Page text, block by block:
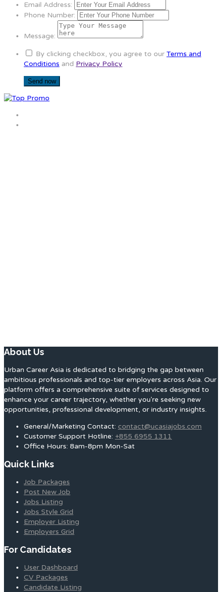
Email Address:
Phone Number:
Message:
By clicking checkbox, you agree to our Terms and
Conditions and Privacy Policy
About Us
Urban Career Asia is dedicated to bridging the gap between
ambitious professionals and top-tier employers across Asia. Our
platform offers a comprehensive suite of services designed to
enhance your career trajectory, whether you're seeking new
opportunities, professional development, or industry insights.
General/Marketing Contact: contact@ucasiajobs.com
Customer Support Hotline: +855 6955 1311
Office Hours: 8am-8pm Mon-Sat
Quick Links
Job Packages
Post New Job
Jobs Listing
Jobs Style Grid
Employer Listing
Employers Grid
For Candidates
User Dashboard
CV Packages
Candidate Listing